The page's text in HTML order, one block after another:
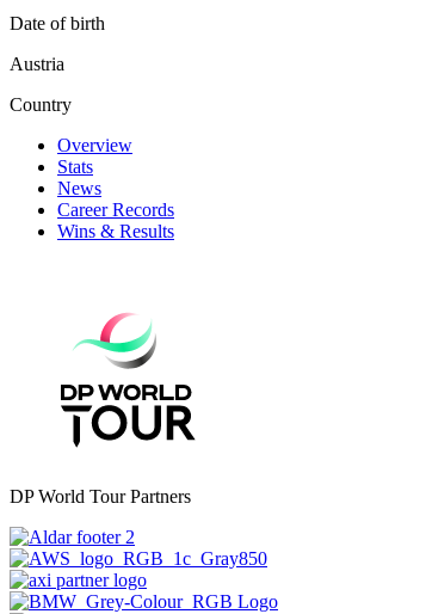
Date of birth
Austria
Country
Overview
Stats
News
Career Records
Wins & Results
DP World Tour Partners